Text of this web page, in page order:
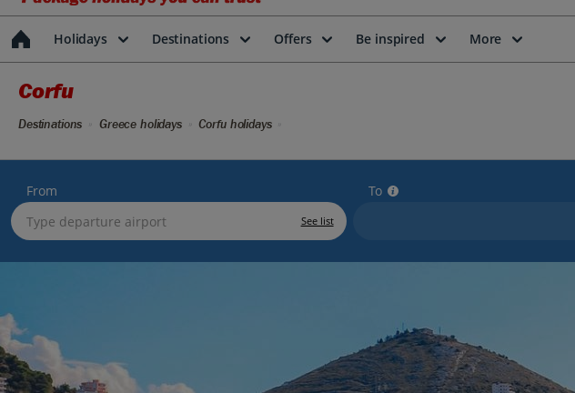
Holidays Destinations Offers Be inspired More
Corfu
Destinations Greece holidays Corfu holidays
From
See list
To